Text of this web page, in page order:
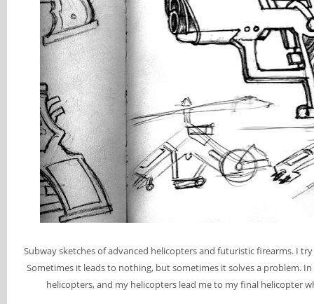
Subway sketches of advanced helicopters and futuristic firearms. I
Sometimes it leads to nothing, but sometimes it solves a problem.
helicopters, and my helicopters lead me to my final helicopter